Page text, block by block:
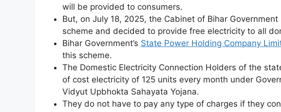
will be provided to consumers.
But, on July 18, 2025, the Cabinet of Bihar
scheme and decided to provide free electricity to all
Bihar Government’s State Power Holding Company
this scheme.
The Domestic Electricity Connection Holders of the
of cost electricity of 125 units every month under
Vidyut Upbhokta Sahayata Yojana.
They do not have to pay any type of charges if they